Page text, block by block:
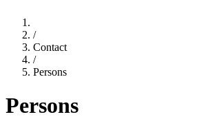
/
Contact
/
Persons
Persons